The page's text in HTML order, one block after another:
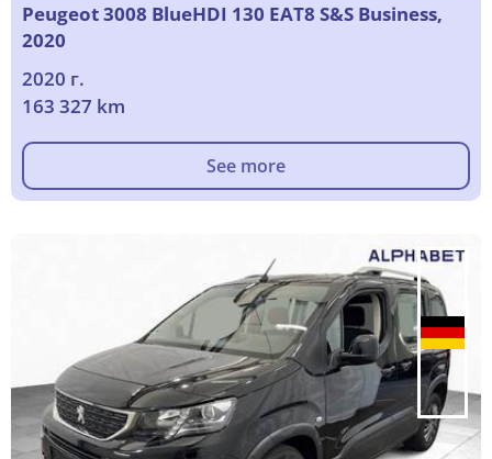
Peugeot 3008 BlueHDI 130 EAT8 S&S Business,
2020
2020 г.
163 327 km
See more